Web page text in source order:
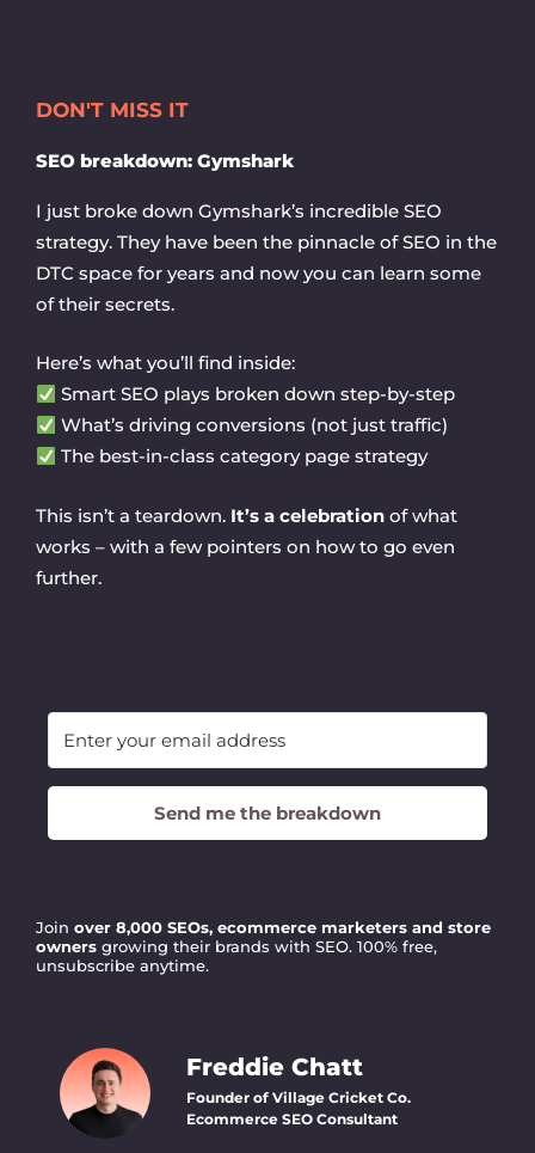
DON'T MISS IT
SEO breakdown: Gymshark
I just broke down Gymshark’s incredible SEO
strategy. They have been the pinnacle of SEO in the
DTC space for years and now you can learn some
of their secrets.
Here’s what you’ll find inside:
Smart SEO plays broken down step-by-step
What’s driving conversions (not just traffic)
The best-in-class category page strategy
This isn’t a teardown. It’s a celebration of what
works – with a few pointers on how to go even
further.
Send me the breakdown
Join over 8,000 SEOs, ecommerce marketers and store
owners growing their brands with SEO. 100% free,
unsubscribe anytime.
Freddie Chatt
Founder of Village Cricket Co.
Ecommerce SEO Consultant